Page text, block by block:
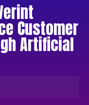
Customer
Artificial